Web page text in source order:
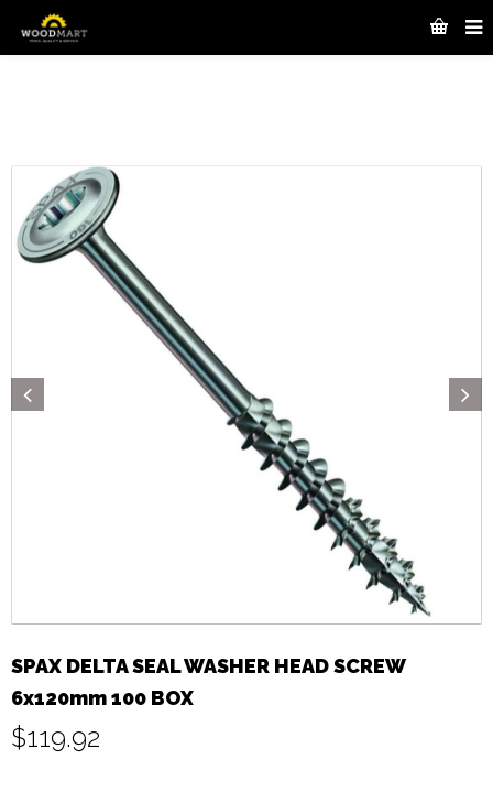
SPAX DELTA SEAL WASHER HEAD SCREW
6x120mm 100 BOX
$119.92